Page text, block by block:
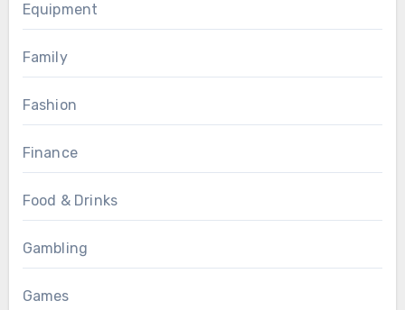
Equipment
Family
Fashion
Finance
Food & Drinks
Gambling
Games